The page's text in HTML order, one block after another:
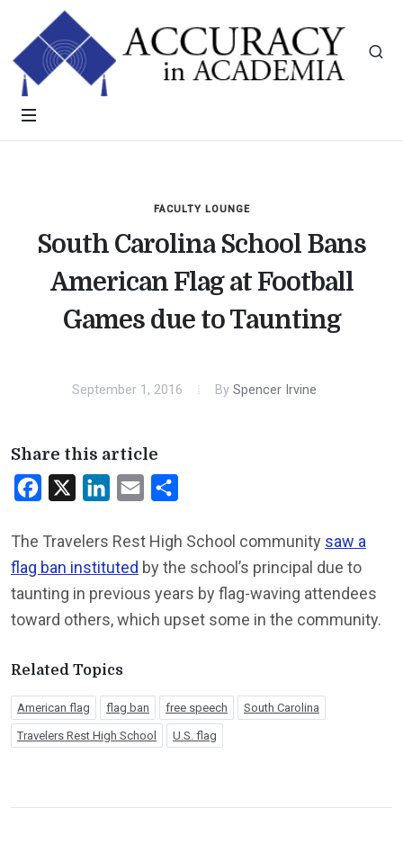
FACULTY LOUNGE
South Carolina School Bans
American Flag at Football
Games due to Taunting
September 1, 2016 By Spencer Irvine
Share this article
Facebook LinkedInEmail
The Travelers Rest High School community saw a
flag ban instituted by the school’s principal due to
taunting in previous years by flag-waving attendees
toward others, which upset some in the community.
Related Topics
American flag flag ban free speech South Carolina
Travelers Rest High School U.S. flag